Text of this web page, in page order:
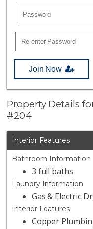
Join Now
Property Details
#204
Interior Features
Bathroom Information
3 full baths
Laundry Information
Gas & Electric
Interior Features
Copper